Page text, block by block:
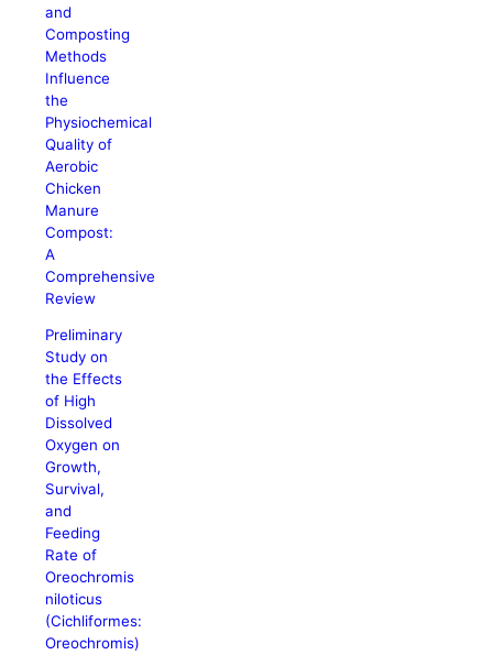
and
Composting
Methods
Influence
the
Physiochemical
Quality of
Aerobic
Chicken
Manure
Compost:
A
Comprehensive
Review
Preliminary
Study on
the Effects
of High
Dissolved
Oxygen on
Growth,
Survival,
and
Feeding
Rate of
Oreochromis
niloticus
(Cichliformes:
Oreochromis)